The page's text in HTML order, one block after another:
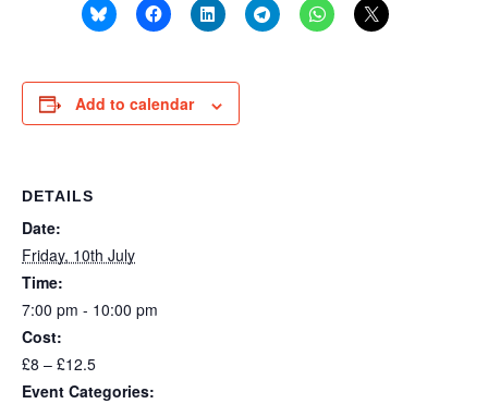
Add to calendar
DETAILS
Date:
Friday, 10th July
Time:
7:00 pm - 10:00 pm
Cost:
£8 – £12.5
Event Categories: